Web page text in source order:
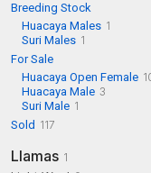
Breeding Stock
Huacaya Males 1
Suri Males 1
For Sale
Huacaya Open Female
Huacaya Male 3
Suri Male 1
Sold 117
Llamas 1